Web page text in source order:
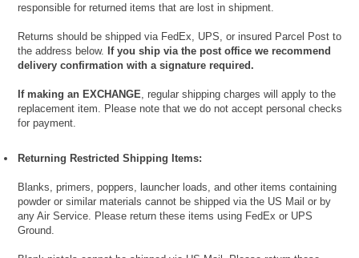
responsible for returned items that are lost in shipment.
Returns should be shipped via FedEx, UPS, or insured Parcel Post to
the address below. If you ship via the post office we recommend
delivery confirmation with a signature required.
If making an EXCHANGE , regular shipping charges will apply to the
replacement item. Please note that we do not accept personal checks
for payment.
Returning Restricted Shipping Items:
Blanks, primers, poppers, launcher loads, and other items containing
powder or similar materials cannot be shipped via the US Mail or by
any Air Service. Please return these items using FedEx or UPS
Ground.